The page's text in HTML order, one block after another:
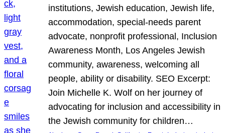
institutions, Jewish education, Jewish life,
accommodation, special-needs parent
advocate, nonprofit professional, Inclusion
Awareness Month, Los Angeles Jewish
community, awareness, welcoming all
people, ability or disability. SEO Excerpt:
Join Michelle K. Wolf on her journey of
advocating for inclusion and accessibility in
the Jewish community for children…